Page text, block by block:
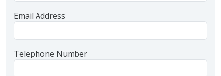
Email Address
Telephone Number